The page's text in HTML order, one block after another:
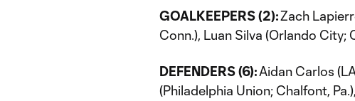
GOALKEEPERS (2):Zach
Conn.), Luan Silva (Orlando City;
DEFENDERS (6):Aidan Carlos
(Philadelphia Union; Chalfont,